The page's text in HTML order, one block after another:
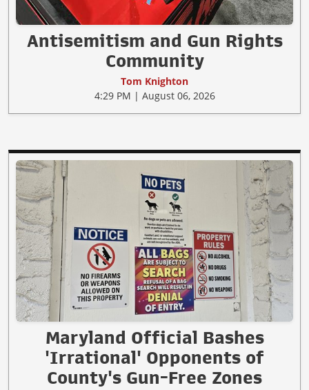
Antisemitism and Gun Rights
Community
Tom Knighton
4:29 PM | August 06, 2026
Maryland Official Bashes
'Irrational' Opponents of
County's Gun-Free Zones